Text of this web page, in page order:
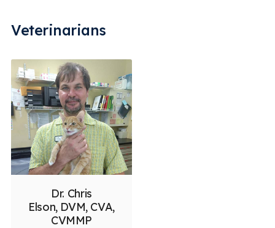
Veterinarians
Dr. Chris
Elson, DVM, CVA,
CVMMP